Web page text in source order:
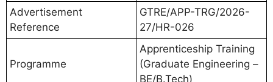
Advertisement
Reference
GTRE/APP-TRG/2026-
27/HR-026
Programme
Apprenticeship Training
(Graduate Engineering –
BE/B.Tech)